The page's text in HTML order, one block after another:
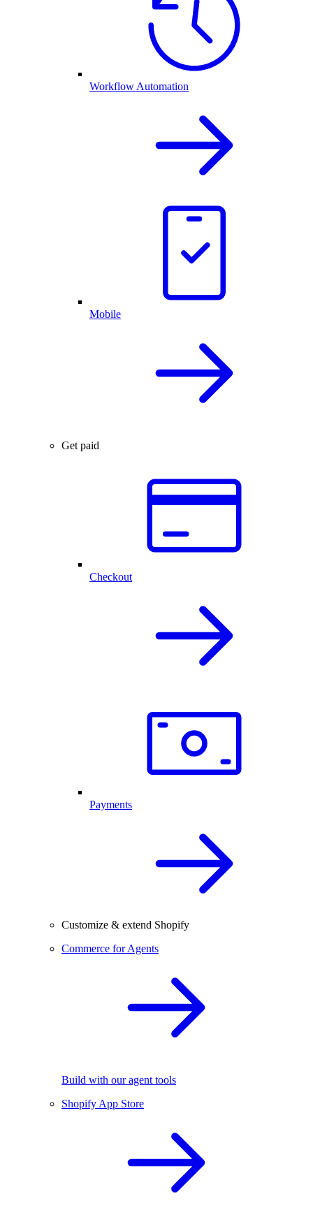
Workflow Automation
Mobile
Get paid
Checkout
Payments
Customize & extend Shopify
Commerce for Agents
Build with our agent tools
Shopify App Store